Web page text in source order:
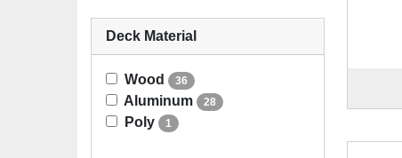
Deck Material
Wood 36
Aluminum 28
Poly 1